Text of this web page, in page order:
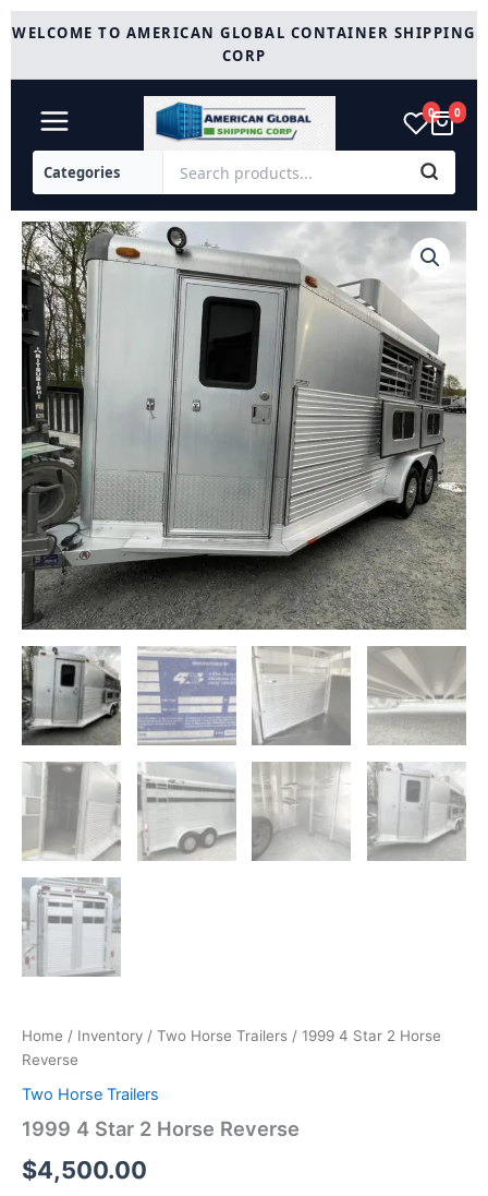
Skip
toWELCOME TO AMERICAN GLOBAL CONTAINER SHIPPING
CORP
0 0
Home / Inventory / Two Horse Trailers / 1999 4 Star 2 Horse
Reverse
Two Horse Trailers
1999 4 Star 2 Horse Reverse
$4,500.00
1999
4
Star
Horse
Reverse
quantity